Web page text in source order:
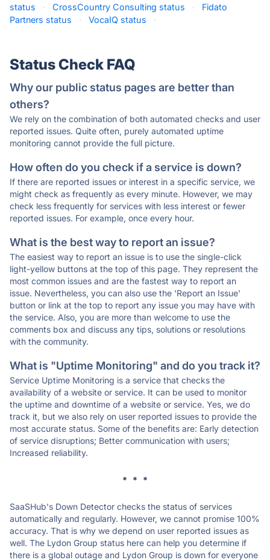
status
· CrossCountry Consulting status ·
Fidato
Partners status
· VocaIQ status ·
Status Check FAQ
Why our public status pages are better than
others?
We rely on the combination of both automated checks and user
reported issues. Quite often, purely automated uptime
monitoring cannot provide the full picture.
How often do you check if a service is down?
If there are reported issues or interest in a specific service, we
might check as frequently as every minute. However, we may
check less frequently for services with less interest or fewer
reported issues. For example, once every hour.
What is the best way to report an issue?
The easiest way to report an issue is to use the single-click
light-yellow buttons at the top of this page. They represent the
most common issues and are the fastest way to report an
issue. Nevertheless, you can also use the 'Report an Issue'
button or link at the top to report any issue you may have with
the service. Also, you are more than welcome to use the
comments box and discuss any tips, solutions or resolutions
with the community.
What is "Uptime Monitoring" and do you track it?
Service Uptime Monitoring is a service that checks the
availability of a website or service. It can be used to monitor
the uptime and downtime of a website or service. Yes, we do
track it, but we also rely on user reported issues to provide the
most accurate status. Some of the benefits are: Early detection
of service disruptions; Better communication with users;
Increased reliability.
* * *
SaaSHub's Down Detector checks the status of services
automatically and regularly. However, we cannot promise 100%
accuracy. That is why we depend on user reported issues as
well. The Lydon Group status here can help you determine if
there is a global outage and Lydon Group is down for everyone